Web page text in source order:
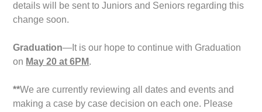
details will be sent to Juniors and Seniors regarding this
change soon.
Graduation—It is our hope to continue with Graduation
on May 20 at 6PM.
**We are currently reviewing all dates and events and
making a case by case decision on each one. Please